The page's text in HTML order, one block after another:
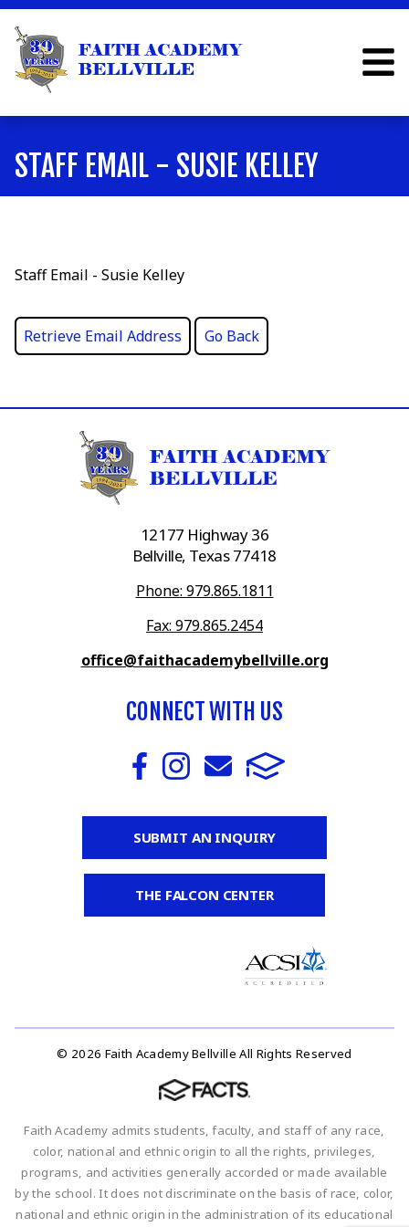
STAFF EMAIL - SUSIE KELLEY
Staff Email - Susie Kelley
12177 Highway 36
Bellville, Texas 77418
Phone: 979.865.1811
Fax: 979.865.2454
office@faithacademybellville.org
CONNECT WITH US
SUBMIT AN INQUIRY
THE FALCON CENTER
© 2026 Faith Academy Bellville All Rights Reserved
Faith Academy admits students, faculty, and staff of any race,
color, national and ethnic origin to all the rights, privileges,
programs, and activities generally accorded or made available
by the school. It does not discriminate on the basis of race, color,
national and ethnic origin in the administration of its educational